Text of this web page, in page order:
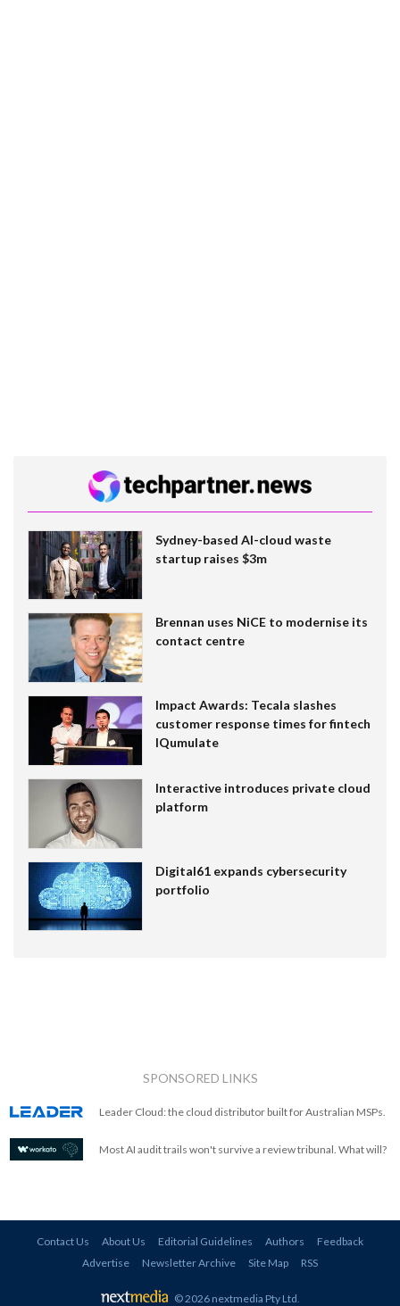
Sydney-based AI-cloud waste
startup raises $3m
Brennan uses NiCE to modernise its
contact centre
Impact Awards: Tecala slashes
customer response times for fintech
IQumulate
Interactive introduces private cloud
platform
Digital61 expands cybersecurity
portfolio
SPONSORED LINKS
Leader Cloud: the cloud distributor built for Australian MSPs.
Most AI audit trails won't survive a review tribunal. What will?
Contact Us About Us Editorial Guidelines Authors
Feedback
Advertise
Newsletter Archive Site Map RSS
© 2026 nextmedia Pty Ltd.